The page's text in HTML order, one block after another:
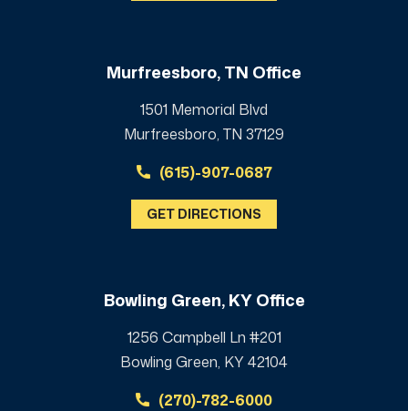
Murfreesboro, TN Office
1501 Memorial Blvd
Murfreesboro, TN 37129
(615)-907-0687
GET DIRECTIONS
Bowling Green, KY Office
1256 Campbell Ln #201
Bowling Green, KY 42104
(270)-782-6000